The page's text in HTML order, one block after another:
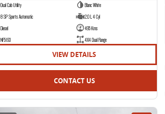
Dual Cab Utility
Blanc White
8 SP Sports Automatic
2.0 L 4 Cyl
Diesel
495 Kms
NF5193
4X4 Dual Range
VIEW DETAILS
CONTACT US